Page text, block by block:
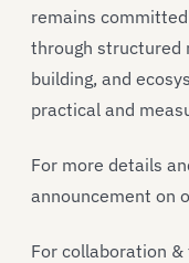
remains
through structured
building, and
practical and
For more details
announcement on
For collaboration